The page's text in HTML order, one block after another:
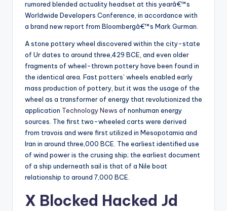
rumored blended actuality headset at this yearâ€™s
Worldwide Developers Conference, in accordance with
a brand new report from Bloombergâ€™s Mark Gurman.
A stone pottery wheel discovered within the city-state
of Ur dates to around three,429 BCE, and even older
fragments of wheel-thrown pottery have been found in
the identical area. Fast potters’ wheels enabled early
mass production of pottery, but it was the usage of the
wheel as a transformer of energy that revolutionized the
application Technology News of nonhuman energy
sources. The first two-wheeled carts were derived
from travois and were first utilized in Mesopotamia and
Iran in around three,000 BCE. The earliest identified use
of wind power is the crusing ship; the earliest document
of a ship underneath sail is that of a Nile boat
relationship to around 7,000 BCE.
X Blocked Hacked Jd